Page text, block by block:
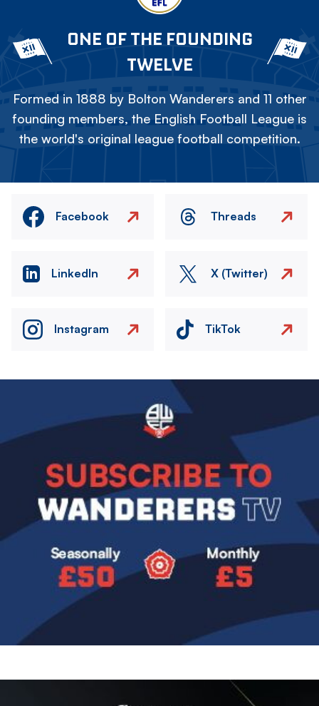
ONE OF THE FOUNDING
TWELVE
Formed in 1888 by Bolton Wanderers and 11 other
founding members, the English Football League is
the world's original league football competition.
Facebook Threads
LinkedIn X (Twitter)
Instagram TikTok